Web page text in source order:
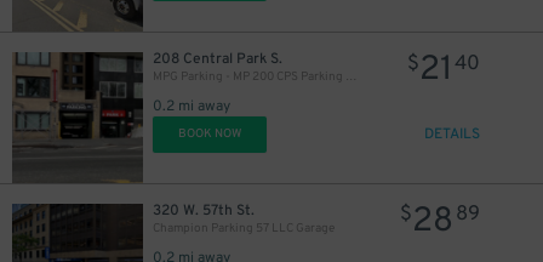
208 Central Park S.
MPG Parking - MP 200 CPS Parking LLC
0.2 mi away
$21 40
BOOK NOW DETAILS
320 W. 57th St.
Champion Parking 57 LLC Garage
0.2 mi away
$28 89